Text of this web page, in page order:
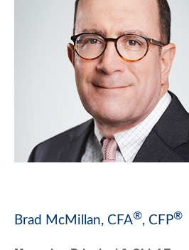
Brad McMillan, CFA®, CFP®